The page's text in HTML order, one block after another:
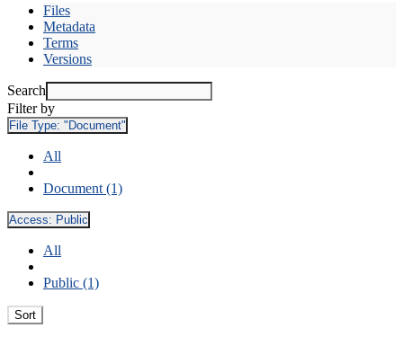
Files
Metadata
Terms
Versions
Search
Filter by
File Type: "Document"
All
Document (1)
Access: Public
All
Public (1)
Sort